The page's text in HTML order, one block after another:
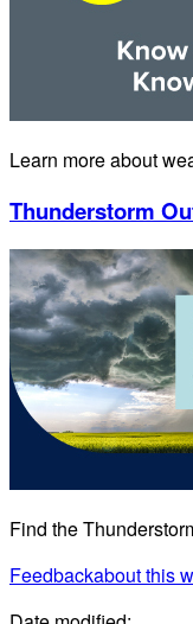
Learn more about
Thunderstorm
Find the
Feedbackabout this